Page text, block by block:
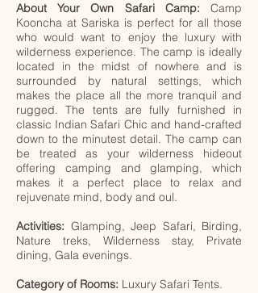
About Your Own Safari Camp: Camp
Kooncha at Sariska is perfect for all those
who would want to enjoy the luxury with
wilderness experience. The camp is ideally
located in the midst of nowhere and is
surrounded by natural settings, which
makes the place all the more tranquil and
rugged. The tents are fully furnished in
classic Indian Safari Chic and hand-crafted
down to the minutest detail. The camp can
be treated as your wilderness hideout
offering camping and glamping, which
makes it a perfect place to relax and
rejuvenate mind, body and oul.
Activities: Glamping, Jeep Safari, Birding,
Nature treks, Wilderness stay, Private
dining, Gala evenings.
Category of Rooms: Luxury Safari Tents.